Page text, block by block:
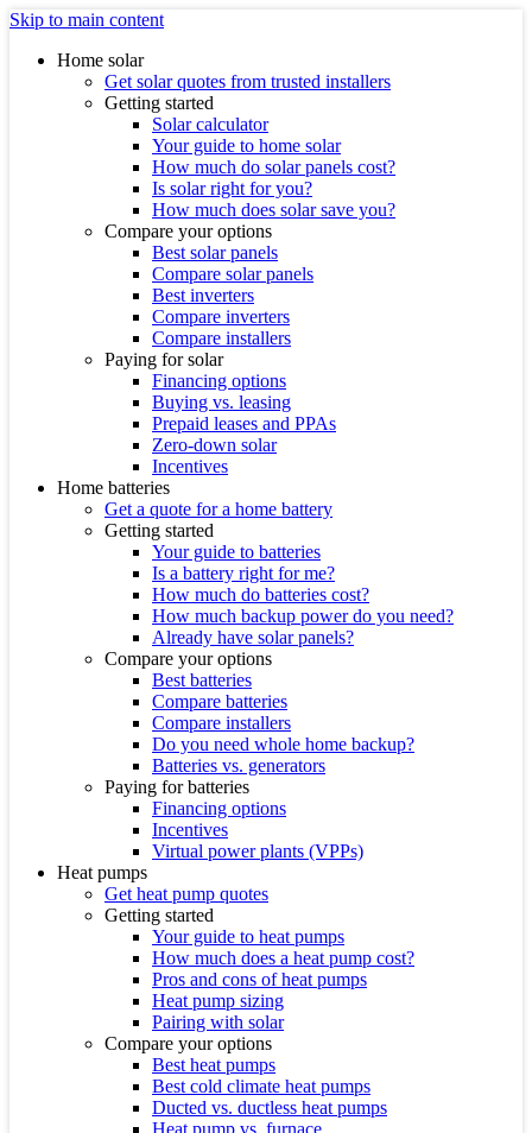
Skip to main content
Home solar
Get solar quotes from trusted installers
Getting started
Solar calculator
Your guide to home solar
How much do solar panels cost?
Is solar right for you?
How much does solar save you?
Compare your options
Best solar panels
Compare solar panels
Best inverters
Compare inverters
Compare installers
Paying for solar
Financing options
Buying vs. leasing
Prepaid leases and PPAs
Zero-down solar
Incentives
Home batteries
Get a quote for a home battery
Getting started
Your guide to batteries
Is a battery right for me?
How much do batteries cost?
How much backup power do you need?
Already have solar panels?
Compare your options
Best batteries
Compare batteries
Compare installers
Do you need whole home backup?
Batteries vs. generators
Paying for batteries
Financing options
Incentives
Virtual power plants (VPPs)
Heat pumps
Get heat pump quotes
Getting started
Your guide to heat pumps
How much does a heat pump cost?
Pros and cons of heat pumps
Heat pump sizing
Pairing with solar
Compare your options
Best heat pumps
Best cold climate heat pumps
Ducted vs. ductless heat pumps
Heat pump vs. furnace